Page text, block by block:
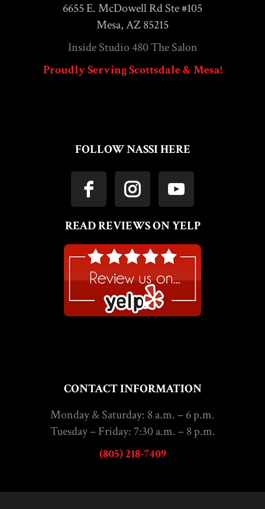
6655 E. McDowell Rd Ste #105
Mesa, AZ 85215
Inside Studio 480 The Salon
Proudly Serving Scottsdale & Mesa!
FOLLOW NASSI HERE
READ REVIEWS ON YELP
CONTACT INFORMATION
Monday & Saturday: 8 a.m. – 6 p.m.
Tuesday – Friday: 7:30 a.m. – 8 p.m.
(805) 218-7409